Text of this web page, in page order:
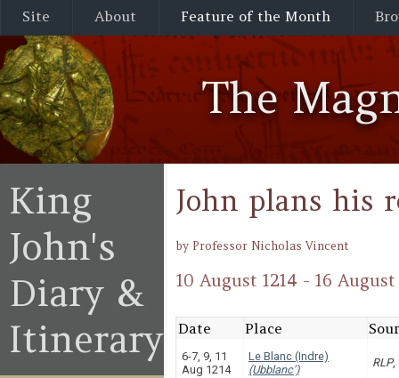
Site About Feature of the Month
The
John plans his
by Professor Nicholas Vincent
10 August 1214 - 16 August
Date Place
6-7, 9, 11
Aug 1214
Le Blanc (Indre)
(Ubblanc’)
RLP,
King
John's
Diary &
Itinerary